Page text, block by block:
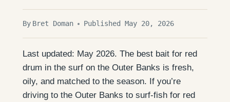
By Bret Doman Published May 20, 2026
Last updated: May 2026. The best bait for red
drum in the surf on the Outer Banks is fresh,
oily, and matched to the season. If you’re
driving to the Outer Banks to surf-fish for red